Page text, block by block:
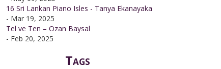
16 Sri Lankan Piano Isles - Tanya Ekanayaka
- Mar 19, 2025
Tel ve Ten – Ozan Baysal
- Feb 20, 2025
Tags